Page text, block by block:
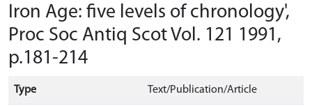
Iron Age: five levels of chronology',
Proc Soc Antiq Scot Vol. 121 1991,
p.181-214
Type Text/Publication/Article